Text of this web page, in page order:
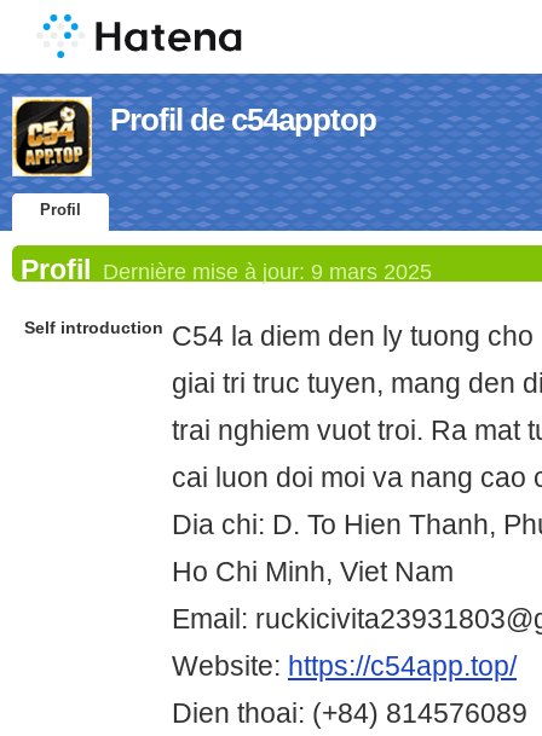
Profil de c54apptop
Profil
Profil Dernière mise à jour: 9 mars 2025
Self introduction C54 la diem den ly tuong
giai tri truc tuyen, mang den
trai nghiem vuot troi. Ra mat
cai luon doi moi va nang cao
Dia chi: D. To Hien Thanh,
Ho Chi Minh, Viet Nam
Email:
Website: https://c54app.top/
Dien thoai: (+84) 814576089